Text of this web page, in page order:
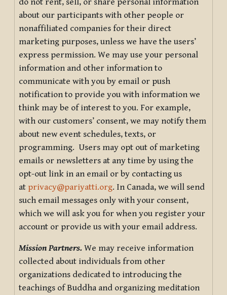
about our participants with other people or
nonaffiliated companies for their direct
marketing purposes, unless we have the users’
express permission. We may use your personal
information and other information to
communicate with you by email or push
notification to provide you with information we
think may be of interest to you. For example,
with our customers’ consent, we may notify them
about new event schedules, texts, or
programming. Users may opt out of marketing
emails or newsletters at any time by using the
opt-out link in an email or by contacting us
at privacy@pariyatti.org. In Canada, we will send
such email messages only with your consent,
which we will ask you for when you register your
account or provide us with your email address.
Mission Partners. We may receive information
collected about individuals from other
organizations dedicated to introducing the
teachings of Buddha and organizing meditation